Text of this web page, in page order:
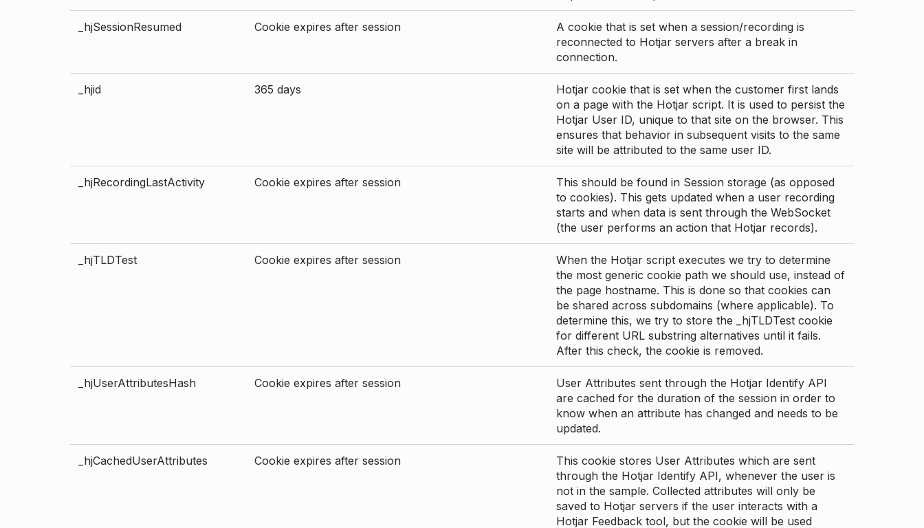
_hjSessionResumed Cookie expires after session
A cookie that is set when a session/recording is
reconnected to Hotjar servers after a break in
connection.
_hjid 365 days
Hotjar cookie that is set when the customer first lands
on a page with the Hotjar script. It is used to persist the
Hotjar User ID, unique to that site on the browser. This
ensures that behavior in subsequent visits to the same
site will be attributed to the same user ID.
_hjRecordingLastActivity Cookie expires after session
This should be found in Session storage (as opposed
to cookies). This gets updated when a user recording
starts and when data is sent through the WebSocket
(the user performs an action that Hotjar records).
_hjTLDTest Cookie expires after session
When the Hotjar script executes we try to determine
the most generic cookie path we should use, instead of
the page hostname. This is done so that cookies can
be shared across subdomains (where applicable). To
determine this, we try to store the _hjTLDTest cookie
for different URL substring alternatives until it fails.
After this check, the cookie is removed.
_hjUserAttributesHash Cookie expires after session
User Attributes sent through the Hotjar Identify API
are cached for the duration of the session in order to
know when an attribute has changed and needs to be
updated.
_hjCachedUserAttributes Cookie expires after session
This cookie stores User Attributes which are sent
through the Hotjar Identify API, whenever the user is
not in the sample. Collected attributes will only be
saved to Hotjar servers if the user interacts with a
Hotjar Feedback tool, but the cookie will be used